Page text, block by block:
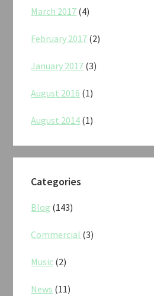
March 2017 (4)
February 2017 (2)
January 2017 (3)
August 2016 (1)
August 2014 (1)
Categories
Blog (143)
Commercial (3)
Music (2)
News (11)